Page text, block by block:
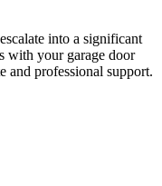
into a significant
with your garage door
and professional support.